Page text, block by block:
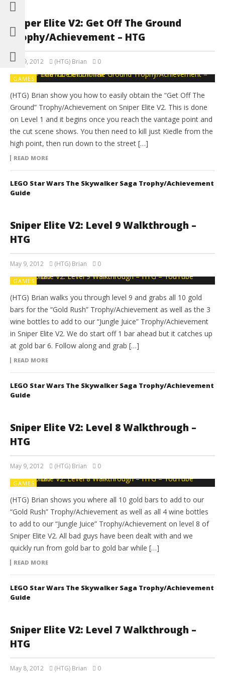
Sniper Elite V2: Get Off The Ground
Trophy/Achievement – HTG
May 9, 2012 (HTG) Brian 0
GAMES
(HTG) Brian show you how to easily obtain the “Get Off The
Ground” Trophy/Achievement on Sniper Elite V2. This is done
on Level 1 and it begins once you reach the vantage point and
the cut scene shows. You then need to kill just Kiedle from the
high point, then run down to the street […]
READ MORE
LEGO Star Wars The Skywalker Saga Trophy/Achievement
Guide
Sniper Elite V2: Level 9 Walkthrough –
HTG
May 9, 2012 (HTG) Brian 0
GAMES
(HTG) Brian walks you through level 9 and grabs all 10 gold
bars for the “Gold Rush” Trophy/Achievement as well as the 3
wine bottles to add to our “Jungle Juice” Trophy/Achievement
in Sniper Elite V2. We do start off 1 bar ahead but it catches up
at gold bar 6. Follow along and grab […]
READ MORE
LEGO Star Wars The Skywalker Saga Trophy/Achievement
Guide
Sniper Elite V2: Level 8 Walkthrough –
HTG
May 9, 2012 (HTG) Brian 0
GAMES
(HTG) Brian shows you where all 10 gold bars to add to our
“Gold Rush” Trophy/Achievement as well as all 4 wine bottles
to add to our “Jungle Juice” Trophy/Achievement on level 8 of
Sniper Elite V2. All bad guys have been dealt with and we
quickly run from gold bar to gold bar while […]
READ MORE
LEGO Star Wars The Skywalker Saga Trophy/Achievement
Guide
Sniper Elite V2: Level 7 Walkthrough –
HTG
May 8, 2012 (HTG) Brian 0